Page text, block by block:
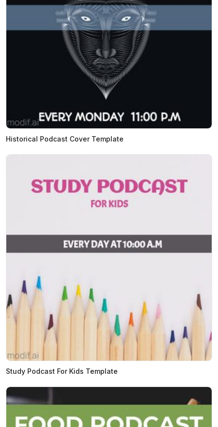
Historical Podcast Cover Template
Study Podcast For Kids Template